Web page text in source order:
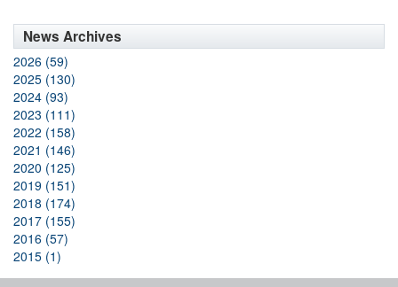
News Archives
2026 (59)
2025 (130)
2024 (93)
2023 (111)
2022 (158)
2021 (146)
2020 (125)
2019 (151)
2018 (174)
2017 (155)
2016 (57)
2015 (1)